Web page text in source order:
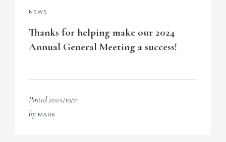
NEWS
Thanks for helping make our 2024
Annual General Meeting a success!
Posted 2024/10/21
by MARK